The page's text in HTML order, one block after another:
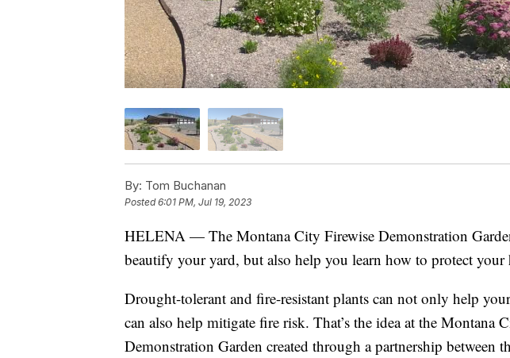
By: Tom Buchanan
Posted6:01 PM, Jul 19, 2023
HELENA — The Montana City Firewise Demonstration
beautify your yard, but also help you learn how to protect
Drought-tolerant and fire-resistant plants can not only help
can also help mitigate fire risk. That’s the idea at the Montana
Demonstration Garden created through a partnership between